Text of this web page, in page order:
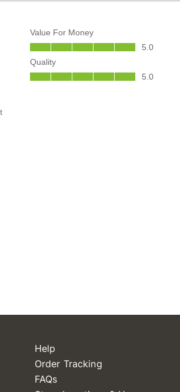
Help
Order Tracking
FAQs